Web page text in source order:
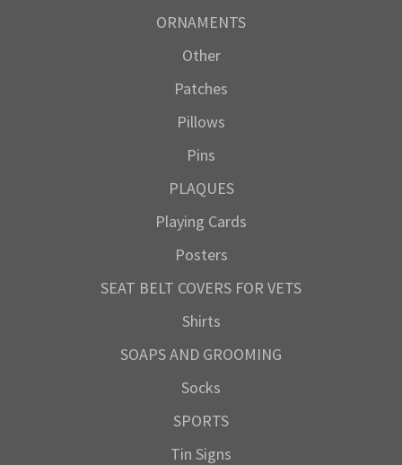
ORNAMENTS
Other
Patches
Pillows
Pins
PLAQUES
Playing Cards
Posters
SEAT BELT COVERS FOR VETS
Shirts
SOAPS AND GROOMING
Socks
SPORTS
Tin Signs